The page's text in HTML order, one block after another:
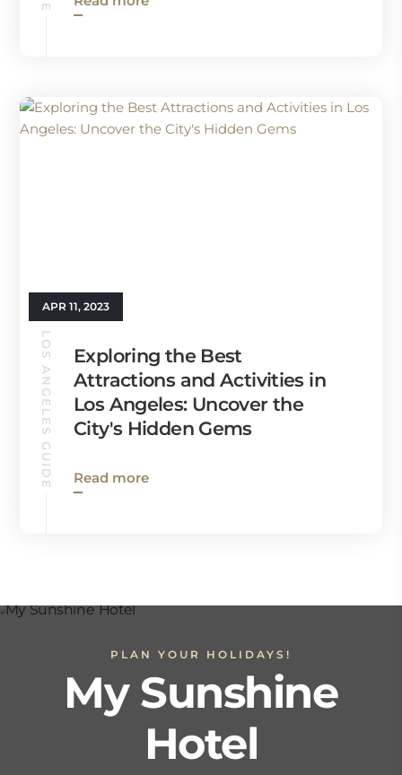
APR 11, 2023
LOS ANGELES GUIDE
Exploring the Best
Attractions and Activities in
Los Angeles: Uncover the
City's Hidden Gems
Read more
PLAN YOUR HOLIDAYS!
My Sunshine
Hotel